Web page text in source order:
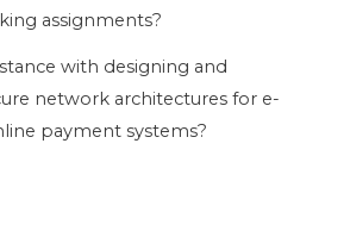
assignments?
with designing and
network architectures for e-
payment systems?